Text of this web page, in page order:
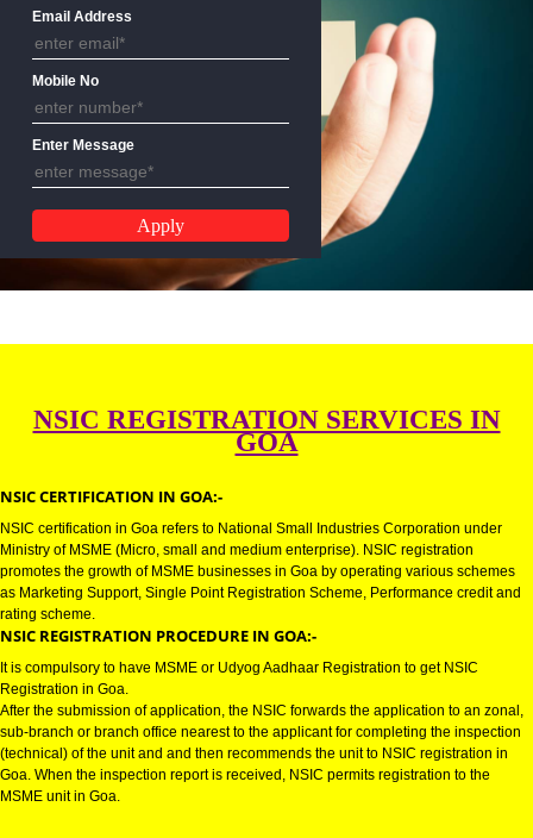
Email Address
Mobile No
Enter Message
NSIC REGISTRATION SERVICES
GOA
NSIC CERTIFICATION IN GOA:-
NSIC certification in Goa refers to National Small Industries Corporation
Ministry of MSME (Micro, small and medium enterprise). NSIC registration
promotes the growth of MSME businesses in Goa by operating various
as Marketing Support, Single Point Registration Scheme, Performance
rating scheme.
NSIC REGISTRATION PROCEDURE IN GOA:-
It is compulsory to have MSME or Udyog Aadhaar Registration to get NSIC